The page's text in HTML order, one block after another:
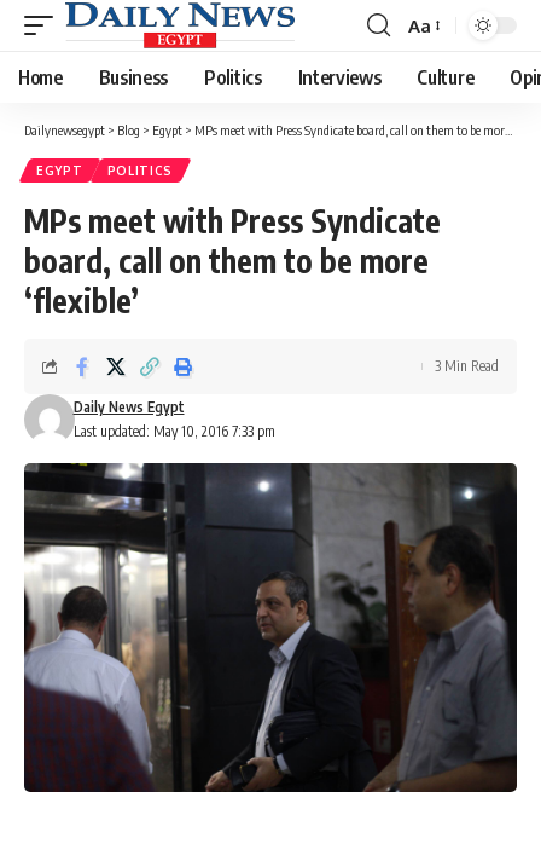
Font
Resizer
Aa
Home Business Politics Interviews Culture
Dailynewsegypt > Blog > Egypt > MPs meet with Press Syndicate board, call on them to be more ‘flexible’
EGYPT POLITICS
MPs meet with Press Syndicate
board, call on them to be more
‘flexible’
Last updated: May 10, 2016 7:33 pm
Daily News Egypt
3 Min Read